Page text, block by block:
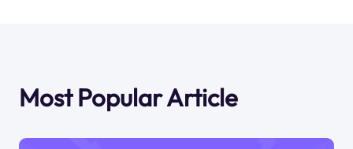
Most Popular Article